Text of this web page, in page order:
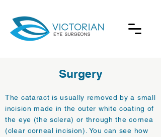
Surgery
The cataract is usually removed by a small
incision made in the outer white coating of
the eye (the sclera) or through the cornea
(clear corneal incision). You can see how